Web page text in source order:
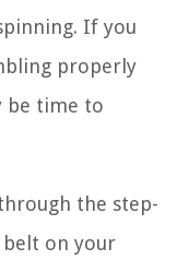
If you
properly
be time to
the step-
belt on your